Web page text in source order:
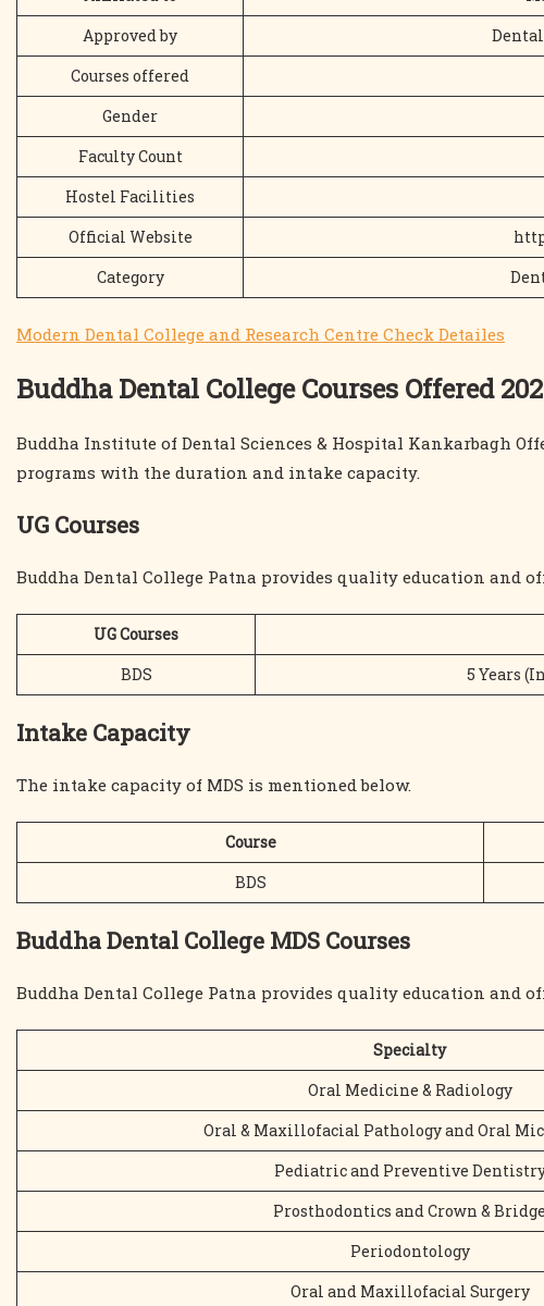
Approved by
Courses offered
Gender
Faculty Count
Hostel Facilities
Official Website
Category
Modern Dental College and Research Centre Check Detailes
Buddha Dental College Courses Offered
Buddha Institute of Dental Sciences & Hospital Kankarbagh
programs with the duration and intake capacity.
UG Courses
Buddha Dental College Patna provides quality education and
UG Courses
BDS
5 Years
Intake Capacity
The intake capacity of MDS is mentioned below.
Course
BDS
Buddha Dental College MDS Courses
Buddha Dental College Patna provides quality education and
Specialty
Oral Medicine & Radiology
Oral & Maxillofacial Pathology and Oral
Pediatric and Preventive
Prosthodontics and Crown & Bridge
Periodontology
Oral and Maxillofacial Surgery